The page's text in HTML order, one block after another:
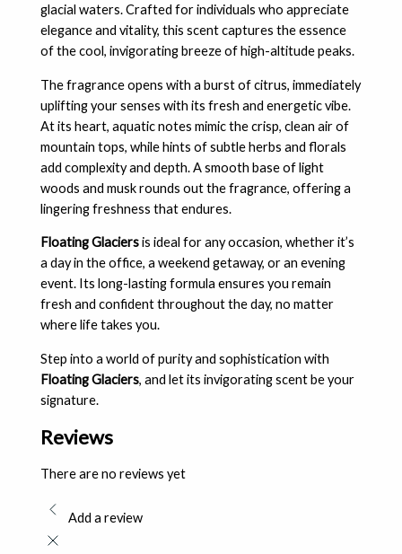
glacial waters. Crafted for individuals who appreciate
elegance and vitality, this scent captures the essence
of the cool, invigorating breeze of high-altitude peaks.
The fragrance opens with a burst of citrus, immediately
uplifting your senses with its fresh and energetic vibe.
At its heart, aquatic notes mimic the crisp, clean air of
mountain tops, while hints of subtle herbs and florals
add complexity and depth. A smooth base of light
woods and musk rounds out the fragrance, offering a
lingering freshness that endures.
Floating Glaciersis ideal for any occasion, whether it’s
a day in the office, a weekend getaway, or an evening
event. Its long-lasting formula ensures you remain
fresh and confident throughout the day, no matter
where life takes you.
Step into a world of purity and sophistication with
Floating Glaciers, and let its invigorating scent be your
signature.
Reviews
There are no reviews yet
Add a review